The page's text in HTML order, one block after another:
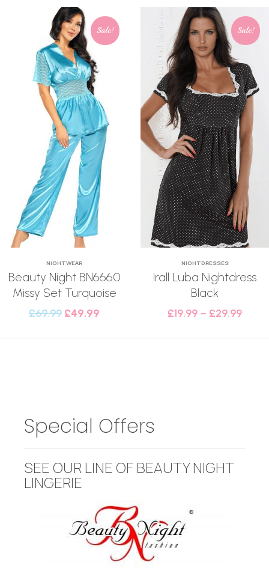
Sale!
NIGHTWEAR
Beauty Night BN6660
Missy Set Turquoise
£69.99 £49.99
Sale!
NIGHTDRESSES
Irall Luba Nightdress
Black
£19.99 – £29.99
Special Offers
SEE OUR LINE OF BEAUTY NIGHT
LINGERIE